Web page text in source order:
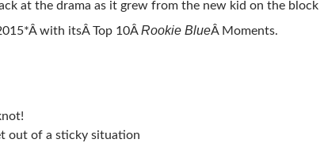
at the drama as it grew from the new kid on the block
with itsÂ Top 10ÂRookie BlueÂ Moments.
out of a sticky situation